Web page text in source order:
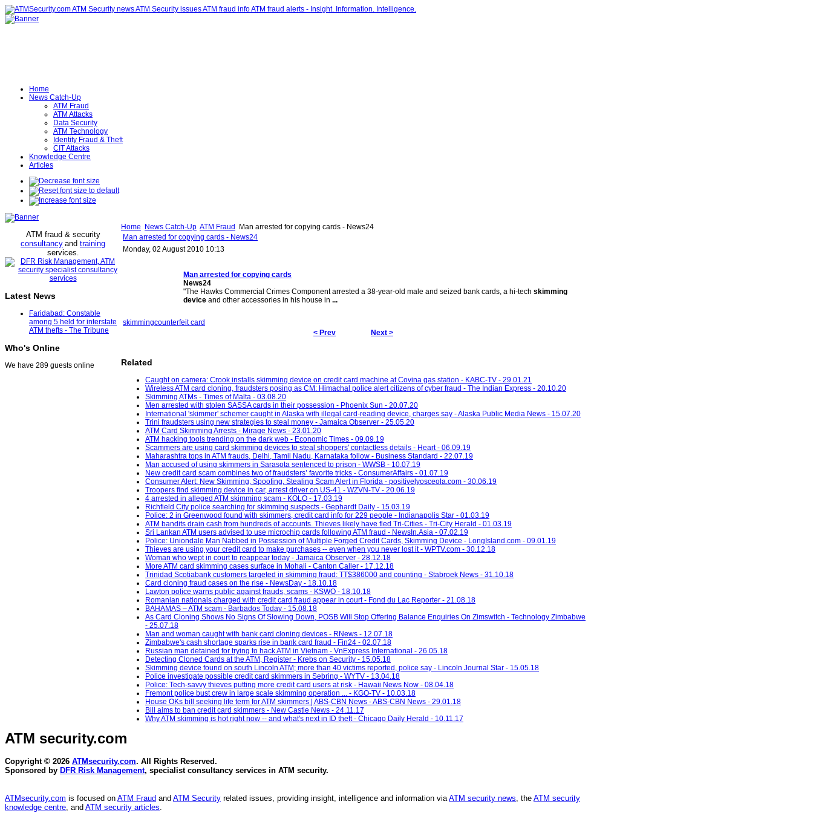
Home
News Catch-Up
ATM Fraud
ATM Attacks
Data Security
ATM Technology
Identity Fraud & Theft
CIT Attacks
Knowledge Centre
Articles
ATM fraud & security
consultancy and training
services.
Latest News
Faridabad: Constable
among 5 held for interstate
ATM thefts - The Tribune
Who's Online
We have 289 guests online
Home News Catch-Up ATM Fraud
Man arrested for copying cards - News24
Man arrested for copying cards - News24
Monday, 02 August 2010 10:13
Man arrested for copying cards
News24
"The Hawks Commercial Crimes Component arrested a 38-year-old male and seized bank cards, a hi-tech skimming
device and other accessories in his house in ...
skimmingcounterfeit card
< Prev
Next >
Related
Caught on camera: Crook installs skimming device on credit card machine at Covina gas station - KABC-TV - 29.01.21
Wireless ATM card cloning, fraudsters posing as CM: Himachal police alert citizens of cyber fraud - The Indian Express - 20.10.20
Skimming ATMs - Times of Malta - 03.08.20
Men arrested with stolen SASSA cards in their possession - Phoenix Sun - 20.07.20
International 'skimmer' schemer caught in Alaska with illegal card-reading device, charges say - Alaska Public Media News - 15.07.20
Trini fraudsters using new strategies to steal money - Jamaica Observer - 25.05.20
ATM Card Skimming Arrests - Mirage News - 23.01.20
ATM hacking tools trending on the dark web - Economic Times - 09.09.19
Scammers are using card skimming devices to steal shoppers' contactless details - Heart - 06.09.19
Maharashtra tops in ATM frauds, Delhi, Tamil Nadu, Karnataka follow - Business Standard - 22.07.19
Man accused of using skimmers in Sarasota sentenced to prison - WWSB - 10.07.19
New credit card scam combines two of fraudsters’ favorite tricks - ConsumerAffairs - 01.07.19
Consumer Alert: New Skimming, Spoofing, Stealing Scam Alert in Florida - positivelyosceola.com - 30.06.19
Troopers find skimming device in car, arrest driver on US-41 - WZVN-TV - 20.06.19
4 arrested in alleged ATM skimming scam - KOLO - 17.03.19
Richfield City police searching for skimming suspects - Gephardt Daily - 15.03.19
Police: 2 in Greenwood found with skimmers, credit card info for 229 people - Indianapolis Star - 01.03.19
ATM bandits drain cash from hundreds of accounts. Thieves likely have fled Tri-Cities - Tri-City Herald - 01.03.19
Sri Lankan ATM users advised to use microchip cards following ATM fraud - NewsIn.Asia - 07.02.19
Police: Uniondale Man Nabbed in Possession of Multiple Forged Credit Cards, Skimming Device - LongIsland.com - 09.01.19
Thieves are using your credit card to make purchases -- even when you never lost it - WPTV.com - 30.12.18
Woman who wept in court to reappear today - Jamaica Observer - 28.12.18
More ATM card skimming cases surface in Mohali - Canton Caller - 17.12.18
Trinidad Scotiabank customers targeted in skimming fraud: TT$386000 and counting - Stabroek News - 31.10.18
Card cloning fraud cases on the rise - NewsDay - 18.10.18
Lawton police warns public against frauds, scams - KSWO - 18.10.18
Romanian nationals charged with credit card fraud appear in court - Fond du Lac Reporter - 21.08.18
BAHAMAS – ATM scam - Barbados Today - 15.08.18
As Card Cloning Shows No Signs Of Slowing Down, POSB Will Stop Offering Balance Enquiries On Zimswitch - Technology Zimbabwe
- 25.07.18
Man and woman caught with bank card cloning devices - RNews - 12.07.18
Zimbabwe's cash shortage sparks rise in bank card fraud - Fin24 - 02.07.18
Russian man detained for trying to hack ATM in Vietnam - VnExpress International - 26.05.18
Detecting Cloned Cards at the ATM, Register - Krebs on Security - 15.05.18
Skimming device found on south Lincoln ATM; more than 40 victims reported, police say - Lincoln Journal Star - 15.05.18
Police investigate possible credit card skimmers in Sebring - WYTV - 13.04.18
Police: Tech-savvy thieves putting more credit card users at risk - Hawaii News Now - 08.04.18
Fremont police bust crew in large scale skimming operation ... - KGO-TV - 10.03.18
House OKs bill seeking life term for ATM skimmers | ABS-CBN News - ABS-CBN News - 29.01.18
Bill aims to ban credit card skimmers - New Castle News - 24.11.17
Why ATM skimming is hot right now -- and what's next in ID theft - Chicago Daily Herald - 10.11.17
ATM security.com
Copyright © 2026 ATMsecurity.com. All Rights Reserved.
Sponsored by DFR Risk Management, specialist consultancy services in ATM security.
ATMsecurity.com is focused on ATM Fraud and ATM Security related issues, providing insight, intelligence and information viaATM security news, the ATM security
knowledge centre, and ATM security articles.